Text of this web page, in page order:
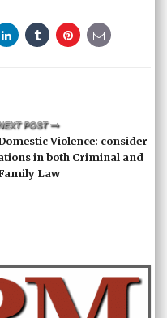
POST
Violence: consider
in both Criminal and
Law